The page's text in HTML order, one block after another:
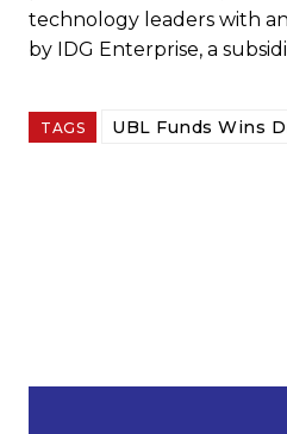
technology leaders with
by IDG Enterprise, a
TAGS UBL Funds Wins